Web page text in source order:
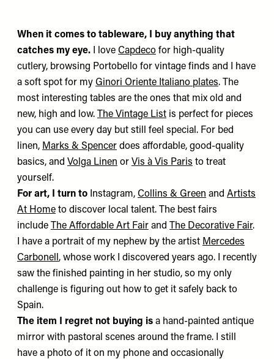
When it comes to tableware, I buy anything that
catches my eye.
I love Capdeco for high-quality
cutlery, browsing Portobello for vintage finds and I have
a soft spot for my Ginori Oriente Italiano plates. The
most interesting tables are the ones that mix old and
new, high and low. The Vintage List is perfect for pieces
you can use every day but still feel special. For bed
linen, Marks & Spencer does affordable, good-quality
basics, and Volga Linen or Vis à Vis Paris to treat
yourself.
For art, I turn to Instagram, Collins & Green and Artists
At Home to discover local talent. The best fairs
include The Affordable Art Fair and The Decorative Fair.
I have a portrait of my nephew by the artist Mercedes
Carbonell , whose work I discovered years ago. I recently
saw the finished painting in her studio, so my only
challenge is figuring out how to get it safely back to
Spain.
The item I regret not buying is a hand-painted antique
mirror with pastoral scenes around the frame. I still
have a photo of it on my phone and occasionally